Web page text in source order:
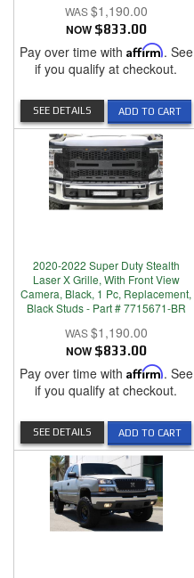
$1,190.00
NOW $833.00
Pay over time with Affirm. See
if you qualify at checkout.
ADD TO CART
SEE DETAILS
2020-2022 Super Duty Stealth
Laser X Grille, With Front View
Camera, Black, 1 Pc, Replacement,
Black Studs - Part # 7715671-BR
$1,190.00
NOW $833.00
Pay over time with Affirm. See
if you qualify at checkout.
ADD TO CART
SEE DETAILS